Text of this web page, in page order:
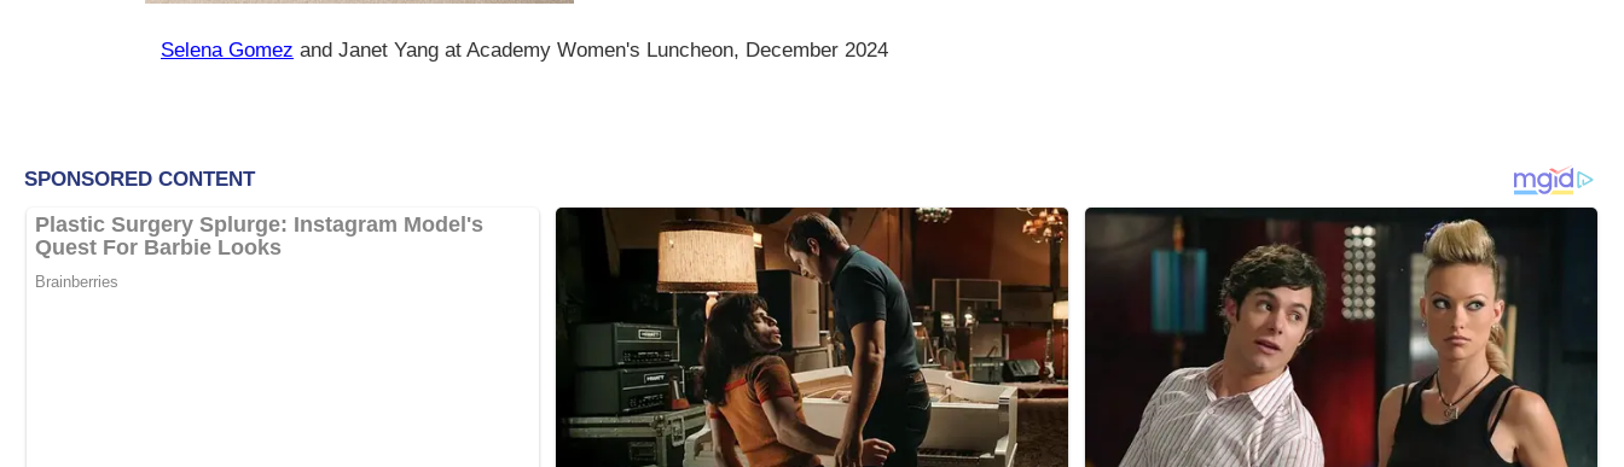
Selena Gomez and Janet Yang at Academy Women's Luncheon, December 2024